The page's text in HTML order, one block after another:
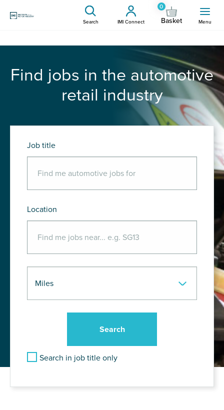
Search IMI Connect
0
Basket Menu
Find jobs in the automotive
retail industry
Job title
Location
Search in job title only